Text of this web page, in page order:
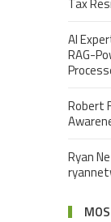
AI
RAG-
Robert
Ryan